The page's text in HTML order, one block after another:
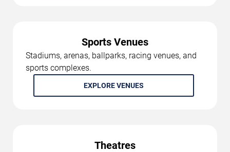
Sports Venues
Stadiums, arenas, ballparks, racing venues, and
sports complexes.
EXPLORE VENUES
Theatres